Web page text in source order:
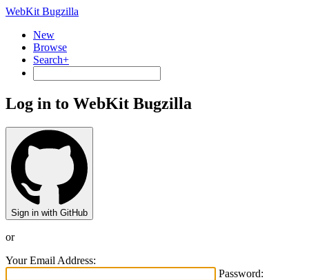
WebKit Bugzilla
New
Browse
Search+
Log in to WebKit Bugzilla
Sign in with GitHub
or
Your Email Address:
Password: